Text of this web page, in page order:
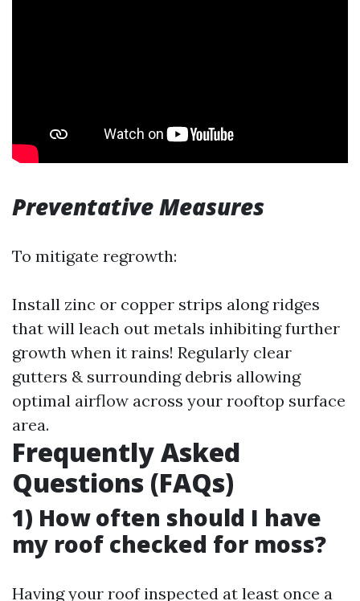
Preventative Measures
To mitigate regrowth:
Install zinc or copper strips along ridges
that will leach out metals inhibiting further
growth when it rains! Regularly clear
gutters & surrounding debris allowing
optimal airflow across your rooftop surface
area.
Frequently Asked
Questions (FAQs)
1) How often should I have
my roof checked for moss?
Having your roof inspected at least once a